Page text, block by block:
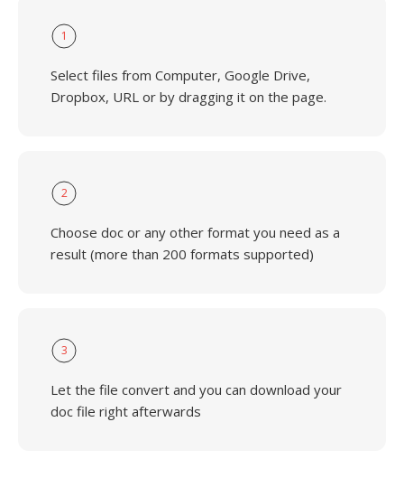
1
Select files from Computer, Google Drive,
Dropbox, URL or by dragging it on the page.
2
Choose doc or any other format you need as a
result (more than 200 formats supported)
3
Let the file convert and you can download your
doc file right afterwards